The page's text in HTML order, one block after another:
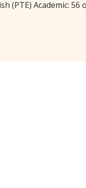
(PTE) Academic: